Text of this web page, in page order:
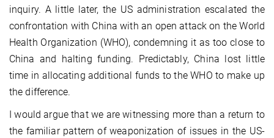
inquiry. A little later, the US administration escalated the
confrontation with China with an open attack on the World
Health Organization (WHO), condemning it as too close to
China and halting funding. Predictably, China lost little
time in allocating additional funds to the WHO to make up
the difference.
I would argue that we are witnessing more than a return to
the familiar pattern of weaponization of issues in the US-